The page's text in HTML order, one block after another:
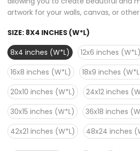
artwork for your walls, canvas, or
SIZE: 8X4 INCHES (W*L)
8x4 inches (W*L)
12x6 inches (W*L)
16x8 inches (W*L)
18x9 inches
20x10 inches (W*L)
24x12 inches
30x15 inches (W*L)
36x18 inches
42x21 inches (W*L)
48x24 inches